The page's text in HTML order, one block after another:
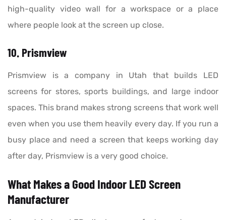
high-quality video wall for a workspace or a place
where people look at the screen up close.
10. Prismview
Prismview is a company in Utah that builds LED
screens for stores, sports buildings, and large indoor
spaces. This brand makes strong screens that work well
even when you use them heavily every day. If you run a
busy place and need a screen that keeps working day
after day, Prismview is a very good choice.
What Makes a Good Indoor LED Screen
Manufacturer